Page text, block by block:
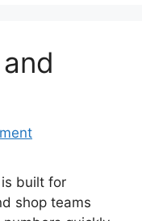
built for
shop teams